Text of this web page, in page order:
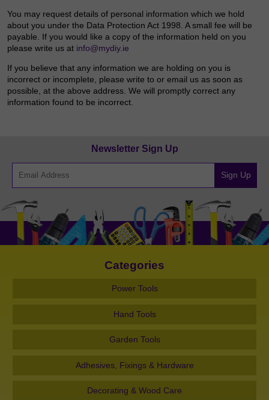
You may request details of personal information which we hold
about you under the Data Protection Act 1998. A small fee will be
payable. If you would like a copy of the information held on you
please write us at info@mydiy.ie
If you believe that any information we are holding on you is
incorrect or incomplete, please write to or email us as soon as
possible, at the above address. We will promptly correct any
information found to be incorrect.
Newsletter Sign Up
Sign Up
Categories
Power Tools
Hand Tools
Garden Tools
Adhesives, Fixings & Hardware
Decorating & Wood Care